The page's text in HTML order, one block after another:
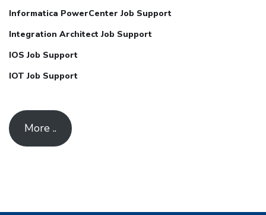
Informatica PowerCenter Job Support
Integration Architect Job Support
IOS Job Support
IOT Job Support
More ..